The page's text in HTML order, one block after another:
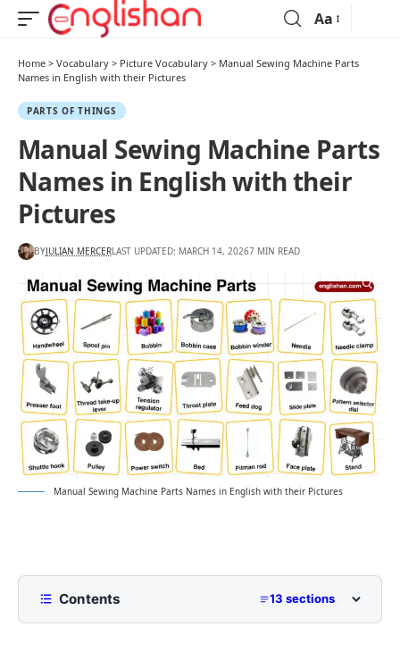
Aa
Home > Vocabulary > Picture Vocabulary > Manual Sewing Machine Parts
Names in English with their Pictures
PARTS OF THINGS
Manual Sewing Machine Parts
Names in English with their
Pictures
BYJULIAN MERCERLAST UPDATED: MARCH 14, 20267 MIN READ
Manual Sewing Machine Parts Names in English with their Pictures
Contents 13 sections